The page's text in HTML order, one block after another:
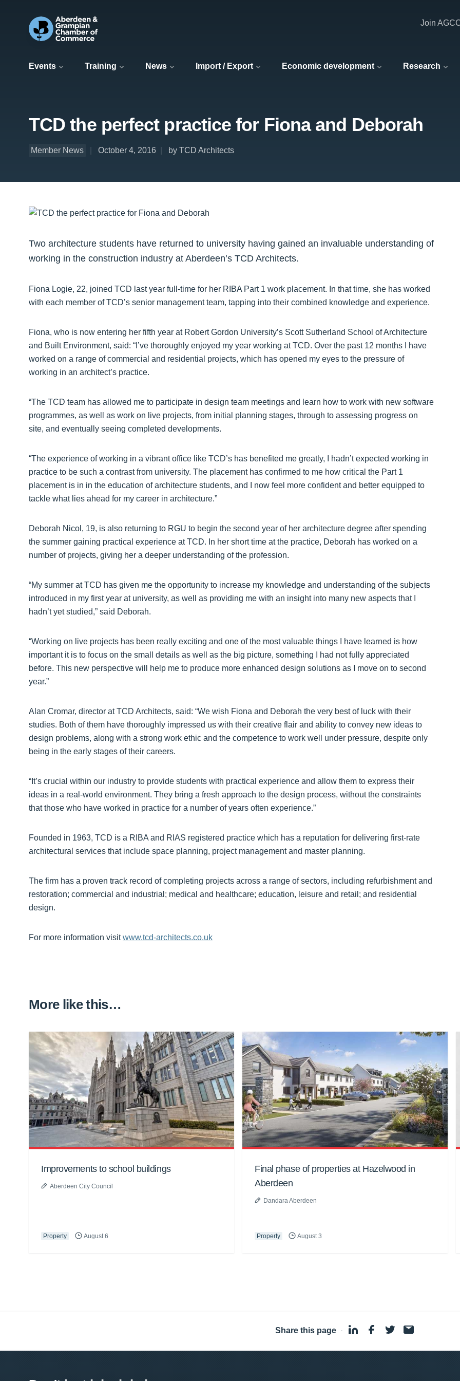
Events Training News Import / Export Economic development Research
Join
TCD the perfect practice for Fiona and Deborah
Member News October 4, 2016 by TCD Architects
Two architecture students have returned to university having gained an invaluable understanding of
working in the construction industry at Aberdeen’s TCD Architects.
Fiona Logie, 22, joined TCD last year full-time for her RIBA Part 1 work placement. In that time, she has worked
with each member of TCD’s senior management team, tapping into their combined knowledge and experience.
Fiona, who is now entering her fifth year at Robert Gordon University’s Scott Sutherland School of Architecture
and Built Environment, said: “I’ve thoroughly enjoyed my year working at TCD. Over the past 12 months I have
worked on a range of commercial and residential projects, which has opened my eyes to the pressure of
working in an architect’s practice.
“The TCD team has allowed me to participate in design team meetings and learn how to work with new software
programmes, as well as work on live projects, from initial planning stages, through to assessing progress on
site, and eventually seeing completed developments.
“The experience of working in a vibrant office like TCD’s has benefited me greatly, I hadn’t expected working in
practice to be such a contrast from university. The placement has confirmed to me how critical the Part 1
placement is in in the education of architecture students, and I now feel more confident and better equipped to
tackle what lies ahead for my career in architecture.”
Deborah Nicol, 19, is also returning to RGU to begin the second year of her architecture degree after spending
the summer gaining practical experience at TCD. In her short time at the practice, Deborah has worked on a
number of projects, giving her a deeper understanding of the profession.
“My summer at TCD has given me the opportunity to increase my knowledge and understanding of the subjects
introduced in my first year at university, as well as providing me with an insight into many new aspects that I
hadn’t yet studied,” said Deborah.
“Working on live projects has been really exciting and one of the most valuable things I have learned is how
important it is to focus on the small details as well as the big picture, something I had not fully appreciated
before. This new perspective will help me to produce more enhanced design solutions as I move on to second
year.”
Alan Cromar, director at TCD Architects, said: “We wish Fiona and Deborah the very best of luck with their
studies. Both of them have thoroughly impressed us with their creative flair and ability to convey new ideas to
design problems, along with a strong work ethic and the competence to work well under pressure, despite only
being in the early stages of their careers.
“It’s crucial within our industry to provide students with practical experience and allow them to express their
ideas in a real-world environment. They bring a fresh approach to the design process, without the constraints
that those who have worked in practice for a number of years often experience.”
Founded in 1963, TCD is a RIBA and RIAS registered practice which has a reputation for delivering first-rate
architectural services that include space planning, project management and master planning.
The firm has a proven track record of completing projects across a range of sectors, including refurbishment and
restoration; commercial and industrial; medical and healthcare; education, leisure and retail; and residential
design.
For more information visitwww.tcd-architects.co.uk
More like this…
Improvements to school buildings
Aberdeen City Council
Property August 6
Final phase of properties at Hazelwood in
Aberdeen
Dandara Aberdeen
Property August 3
Share this page ·